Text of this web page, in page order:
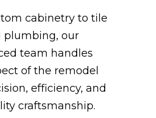
cabinetry to tile
plumbing, our
team handles
of the remodel
efficiency, and
craftsmanship.